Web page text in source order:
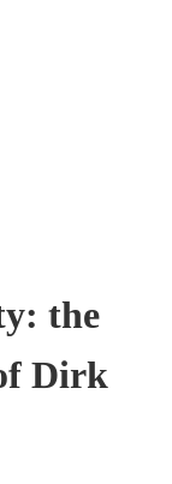
the
Dirk